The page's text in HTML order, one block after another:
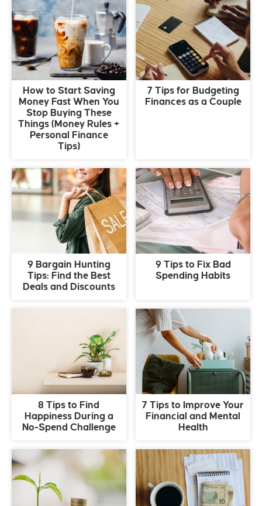
How to Start Saving
Money Fast When You
Stop Buying These
Things (Money Rules +
Personal Finance
Tips)
7 Tips for Budgeting
Finances as a Couple
9 Bargain Hunting
Tips: Find the Best
Deals and Discounts
9 Tips to Fix Bad
Spending Habits
8 Tips to Find
Happiness During a
No-Spend Challenge
7 Tips to Improve Your
Financial and Mental
Health